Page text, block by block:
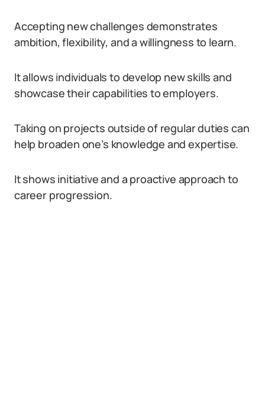
Accepting new challenges demonstrates
ambition, flexibility, and a willingness to learn.
It allows individuals to develop new skills and
showcase their capabilities to employers.
Taking on projects outside of regular duties can
help broaden one’s knowledge and expertise.
It shows initiative and a proactive approach to
career progression.